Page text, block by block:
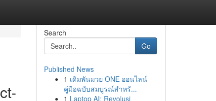
Search
Go
Published News
1 เดิมพันมวย ONE ออนไลน์
คู่มือฉบับสมบูรณ์สำหรั...
1 Laptop AI: Revolusi